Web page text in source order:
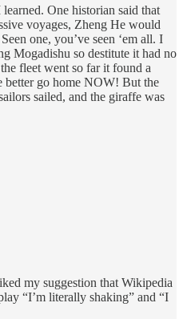
One historian said that
voyages, Zheng He would
one, you’ve seen ‘em all. I
Mogadishu so destitute it had no
fleet went so far it found a
better go home NOW! But the
sailed, and the giraffe was
my suggestion that Wikipedia
“I’m literally shaking” and “I